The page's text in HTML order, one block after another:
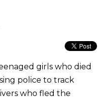
girls who died
police to track
who fled the